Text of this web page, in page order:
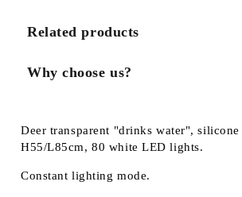
Related products
Why choose us?
Deer transparent "drinks water",
H55/L85cm, 80 white LED lights.
Constant lighting mode.